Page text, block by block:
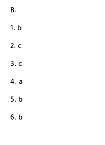
B.
1. b
2. c
3. c
4. a
5. b
6. b